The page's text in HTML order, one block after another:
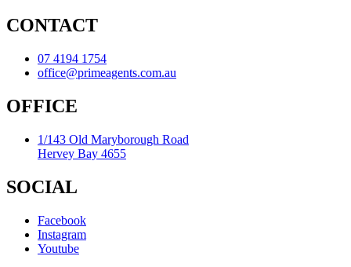
CONTACT
07 4194 1754
office@primeagents.com.au
OFFICE
1/143 Old Maryborough Road
Hervey Bay 4655
SOCIAL
Facebook
Instagram
Youtube